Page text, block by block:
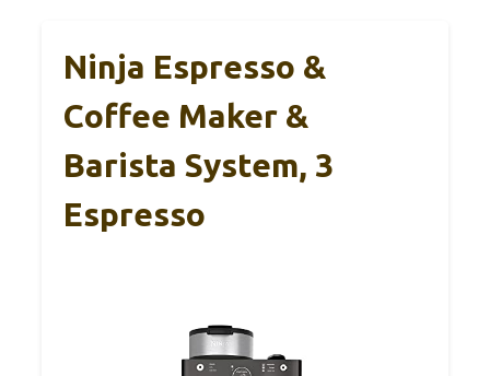
Ninja Espresso &
Coffee Maker &
Barista System, 3
Espresso